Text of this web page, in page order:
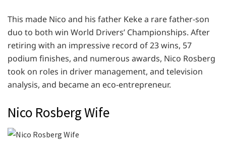
This made Nico and his father Keke a rare father-son
duo to both win World Drivers’ Championships. After
retiring with an impressive record of 23 wins, 57
podium finishes, and numerous awards, Nico Rosberg
took on roles in driver management, and television
analysis, and became an eco-entrepreneur.
Nico Rosberg Wife